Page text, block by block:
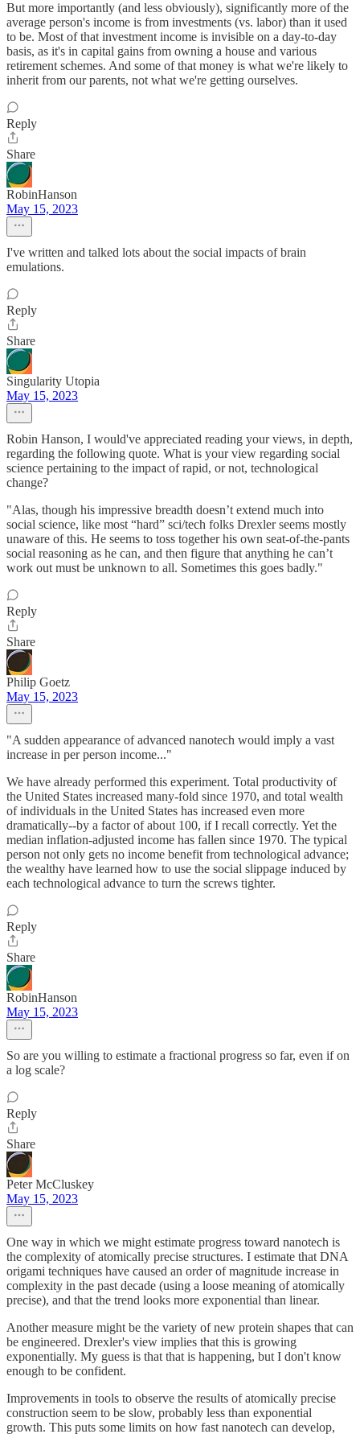
But more importantly (and less obviously), significantly more of the
average person's income is from investments (vs. labor) than it used
to be. Most of that investment income is invisible on a day-to-day
basis, as it's in capital gains from owning a house and various
retirement schemes. And some of that money is what we're likely to
inherit from our parents, not what we're getting ourselves.
Reply
Share
RobinHanson
May 15, 2023
I've written and talked lots about the social impacts of brain
emulations.
Reply
Share
Singularity Utopia
May 15, 2023
Robin Hanson, I would've appreciated reading your views, in depth,
regarding the following quote. What is your view regarding social
science pertaining to the impact of rapid, or not, technological
change?
"Alas, though his impressive breadth doesn’t extend much into
social science, like most “hard” sci/tech folks Drexler seems mostly
unaware of this. He seems to toss together his own seat-of-the-pants
social reasoning as he can, and then figure that anything he can’t
work out must be unknown to all. Sometimes this goes badly."
Reply
Share
Philip Goetz
May 15, 2023
"A sudden appearance of advanced nanotech would imply a vast
increase in per person income..."
We have already performed this experiment. Total productivity of
the United States increased many-fold since 1970, and total wealth
of individuals in the United States has increased even more
dramatically--by a factor of about 100, if I recall correctly. Yet the
median inflation-adjusted income has fallen since 1970. The typical
person not only gets no income benefit from technological advance;
the wealthy have learned how to use the social slippage induced by
each technological advance to turn the screws tighter.
Reply
Share
RobinHanson
May 15, 2023
So are you willing to estimate a fractional progress so far, even if on
a log scale?
Reply
Share
Peter McCluskey
May 15, 2023
One way in which we might estimate progress toward nanotech is
the complexity of atomically precise structures. I estimate that DNA
origami techniques have caused an order of magnitude increase in
complexity in the past decade (using a loose meaning of atomically
precise), and that the trend looks more exponential than linear.
Another measure might be the variety of new protein shapes that can
be engineered. Drexler's view implies that this is growing
exponentially. My guess is that that is happening, but I don't know
enough to be confident.
Improvements in tools to observe the results of atomically precise
construction seem to be slow, probably less than exponential
growth. This puts some limits on how fast nanotech can develop,